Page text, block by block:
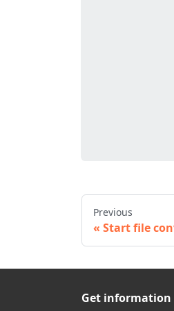
Previous
Start file
Get information